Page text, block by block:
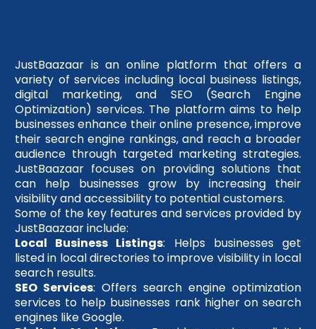
JustBaazaar is an online platform that offers a
variety of services including local business listings,
digital marketing, and SEO (Search Engine
Optimization) services. The platform aims to help
businesses enhance their online presence, improve
their search engine rankings, and reach a broader
audience through targeted marketing strategies.
JustBaazaar focuses on providing solutions that
can help businesses grow by increasing their
visibility and accessibility to potential customers.
Some of the key features and services provided by
JustBaazaar include:
Local Business Listings: Helps businesses get
listed in local directories to improve visibility in local
search results.
SEO Services: Offers search engine optimization
services to help businesses rank higher on search
engines like Google.